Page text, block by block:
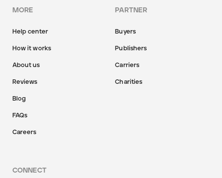
MORE
Help center
How it works
About us
Reviews
Blog
FAQs
Careers
PARTNER
Buyers
Publishers
Carriers
Charities
CONNECT